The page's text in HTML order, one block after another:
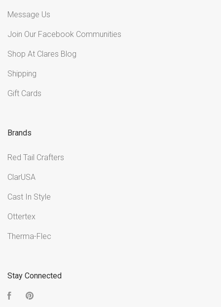
Message Us
Join Our Facebook Communities
Shop At Clares Blog
Shipping
Gift Cards
Brands
Red Tail Crafters
ClarUSA
Cast In Style
Ottertex
Therma-Flec
Stay Connected
Facebook